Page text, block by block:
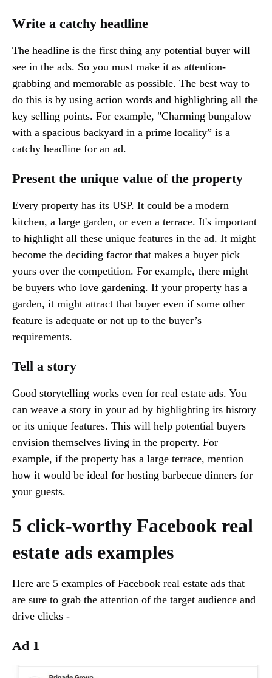
Write a catchy headline
The headline is the first thing any potential buyer will
see in the ads. So you must make it as attention-
grabbing and memorable as possible. The best way to
do this is by using action words and highlighting all the
key selling points. For example, "Charming bungalow
with a spacious backyard in a prime locality” is a
catchy headline for an ad.
Present the unique value of the property
Every property has its USP. It could be a modern
kitchen, a large garden, or even a terrace. It's important
to highlight all these unique features in the ad. It might
become the deciding factor that makes a buyer pick
yours over the competition. For example, there might
be buyers who love gardening. If your property has a
garden, it might attract that buyer even if some other
feature is adequate or not up to the buyer’s
requirements.
Tell a story
Good storytelling works even for real estate ads. You
can weave a story in your ad by highlighting its history
or its unique features. This will help potential buyers
envision themselves living in the property. For
example, if the property has a large terrace, mention
how it would be ideal for hosting barbecue dinners for
your guests.
5 click-worthy Facebook real
estate ads examples
Here are 5 examples of Facebook real estate ads that
are sure to grab the attention of the target audience and
drive clicks -
Ad 1